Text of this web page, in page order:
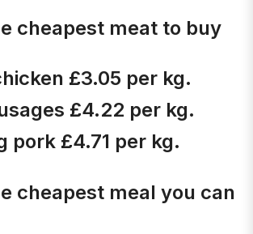
cheapest meat to buy
£3.05 per kg.
£4.22 per kg.
pork £4.71 per kg.
cheapest meal you can